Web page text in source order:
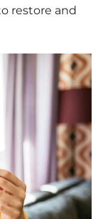
restore and